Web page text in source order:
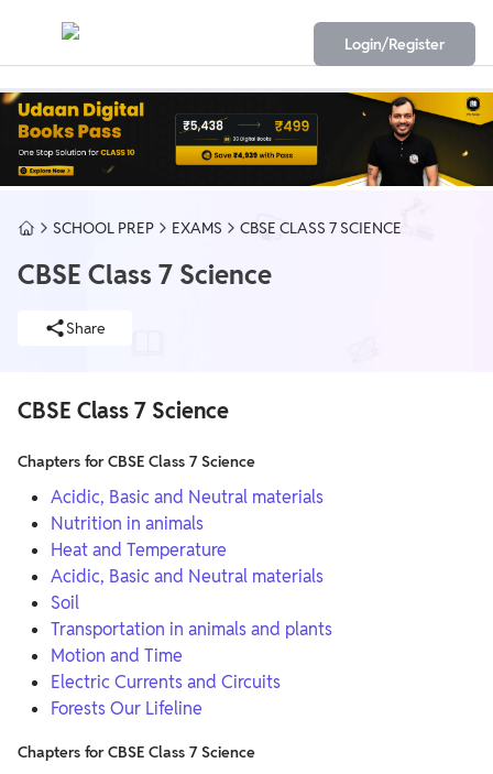
Login/Register
SCHOOL PREP EXAMS CBSE CLASS 7 SCIENCE
CBSE Class 7 Science
Share
CBSE Class 7 Science
Chapters for CBSE Class 7 Science
Acidic, Basic and Neutral materials
Nutrition in animals
Heat and Temperature
Acidic, Basic and Neutral materials
Soil
Transportation in animals and plants
Motion and Time
Electric Currents and Circuits
Forests Our Lifeline
Chapters for CBSE Class 7 Science